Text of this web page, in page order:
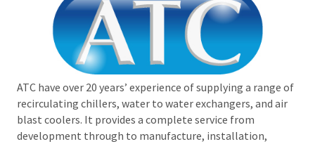
ATC have over 20 years’ experience of supplying a range of
recirculating chillers, water to water exchangers, and air
blast coolers. It provides a complete service from
development through to manufacture, installation,